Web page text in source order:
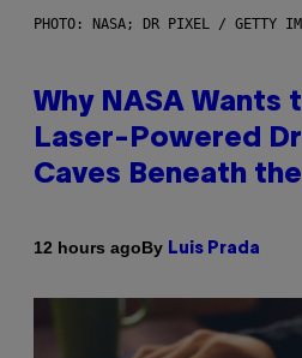
PHOTO: NASA; DR PIXEL / GETTY
Why NASA Wants
Laser-Powered
Caves Beneath
12 hours agoBy Luis Prada